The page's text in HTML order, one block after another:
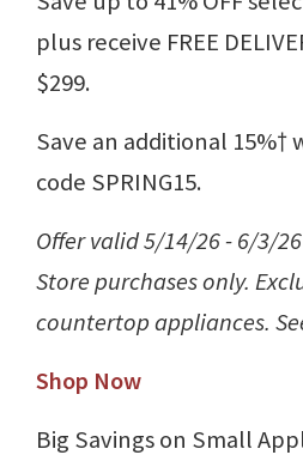
plus receive FREE
$299.
Save an additional 15%†
code SPRING15.
Offer valid 5/14/26 - 6/3/
Store purchases only.
countertop appliances.
Shop Now
Big Savings on Small